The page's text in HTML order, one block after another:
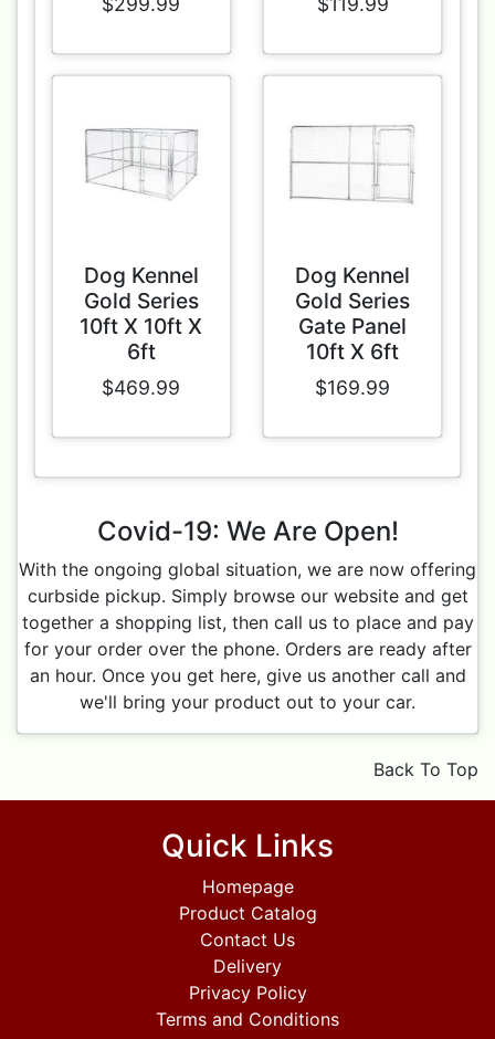
Dog Kennel
Gold Series
10ft X 10ft X
6ft
$469.99
Dog Kennel
Gold Series
Gate Panel
10ft X 6ft
$169.99
Covid-19: We Are Open!
With the ongoing global situation, we are now offering
curbside pickup. Simply browse our website and get
together a shopping list, then call us to place and pay
for your order over the phone. Orders are ready after
an hour. Once you get here, give us another call and
we'll bring your product out to your car.
Back To Top
Quick Links
Homepage
Product Catalog
Contact Us
Delivery
Privacy Policy
Terms and Conditions